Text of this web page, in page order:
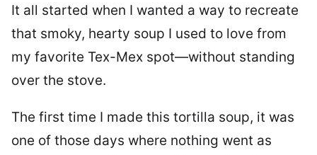
It all started when I wanted a way to recreate
that smoky, hearty soup I used to love from
my favorite Tex-Mex spot—without standing
over the stove.
The first time I made this tortilla soup, it was
one of those days where nothing went as